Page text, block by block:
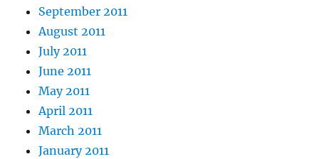
September 2011
August 2011
July 2011
June 2011
May 2011
April 2011
March 2011
January 2011